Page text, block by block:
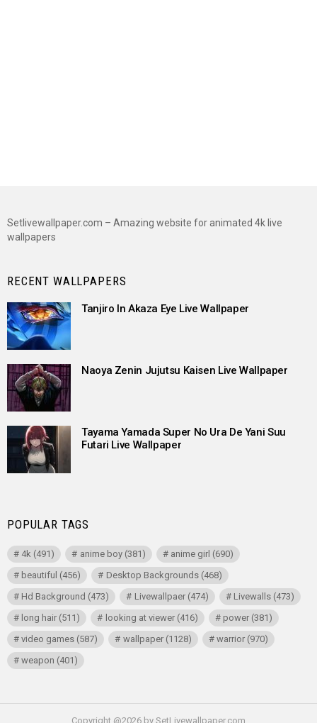
Setlivewallpaper.com – Amazing website for animated 4k live
wallpapers
RECENT WALLPAPERS
Tanjiro In Akaza Eye Live Wallpaper
Naoya Zenin Jujutsu Kaisen Live Wallpaper
Tayama Yamada Super No Ura De Yani Suu
Futari Live Wallpaper
POPULAR TAGS
4k (491) anime boy(381) anime girl (690)
beautiful (456) Desktop Backgrounds(468)
Hd Background (473) Livewallpaer(474) Livewalls(473)
long hair (511) looking at viewer(416) power(381)
video games (587) wallpaper(1128) warrior(970)
weapon (401)
Copyright @2026 by SetLivewallpaper.com